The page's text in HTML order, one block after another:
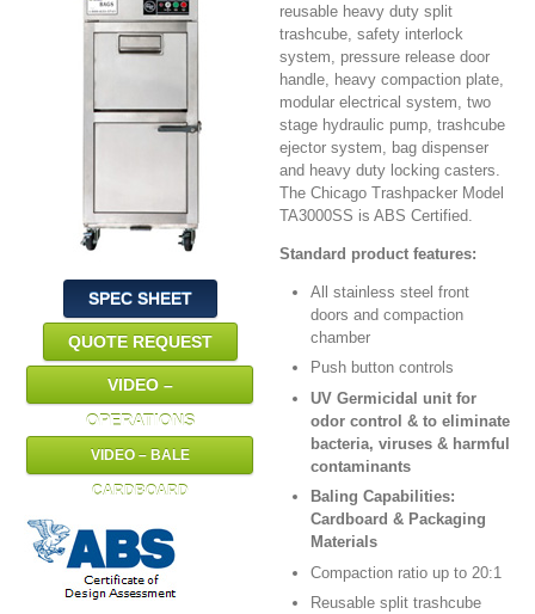
SPEC SHEET
QUOTE REQUEST
VIDEO –
OPERATIONS
VIDEO – BALE
CARDBOARD
reusable heavy duty split
trashcube, safety interlock
system, pressure release door
handle, heavy compaction plate,
modular electrical system, two
stage hydraulic pump, trashcube
ejector system, bag dispenser
and heavy duty locking casters.
The Chicago Trashpacker Model
TA3000SS is ABS Certified.
Standard product features:
All stainless steel front
doors and compaction
chamber
Push button controls
UV Germicidal unit for
odor control & to eliminate
bacteria, viruses & harmful
contaminants
Baling Capabilities:
Cardboard & Packaging
Materials
Compaction ratio up to 20:1
Reusable split trashcube